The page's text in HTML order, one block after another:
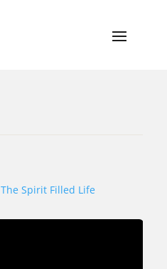
The Spirit Filled Life